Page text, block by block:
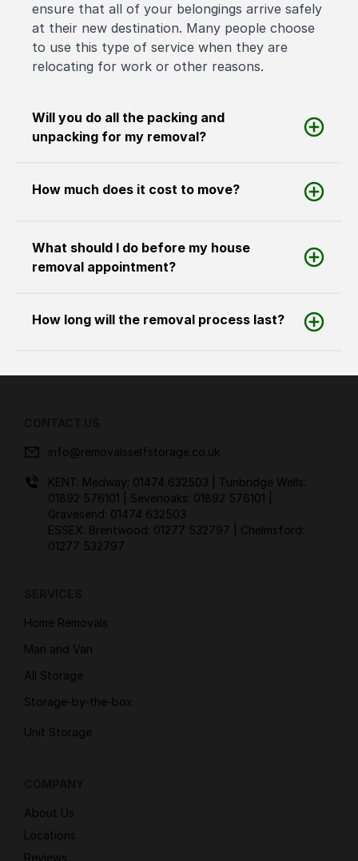
ensure that all of your belongings arrive safely
at their new destination. Many people choose
to use this type of service when they are
relocating for work or other reasons.
Will you do all the packing and
unpacking for my removal?
How much does it cost to move?
What should I do before my house
removal appointment?
How long will the removal process last?
info@removalsselfstorage.co.uk
KENT: Medway: 01474 632503
| Tunbridge Wells:
01892 576101
| Sevenoaks: 01892 576101
Gravesend: 01474 632503
ESSEX: Brentwood: 01277 532797
| Chelmsford:
01277 532797
Home Removals
Man and Van
All Storage
Storage-by-the-box
Unit Storage
About Us
Locations
Reviews